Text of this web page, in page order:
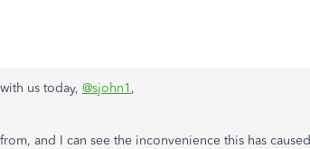
us today, @sjohn1 ,
and I can see the inconvenience this has caused